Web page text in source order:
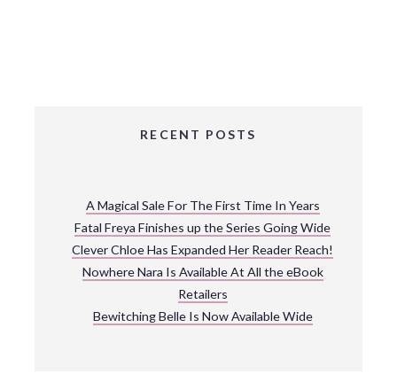
RECENT POSTS
A Magical Sale For The First Time In Years
Fatal Freya Finishes up the Series Going Wide
Clever Chloe Has Expanded Her Reader Reach!
Nowhere Nara Is Available At All the eBook
Retailers
Bewitching Belle Is Now Available Wide